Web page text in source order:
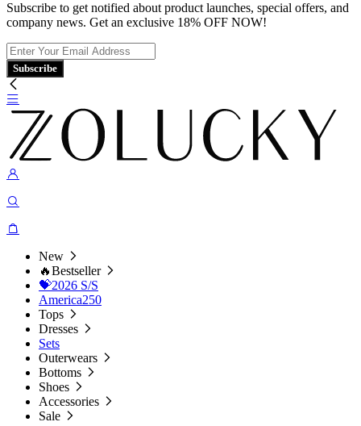
Subscribe to get notified about product launches, special offers, and
company news. Get an exclusive 18% OFF NOW!
Subscribe
New
🔥Bestseller
💝2026 S/S
America250
Tops
Dresses
Sets
Outerwears
Bottoms
Shoes
Accessories
Sale